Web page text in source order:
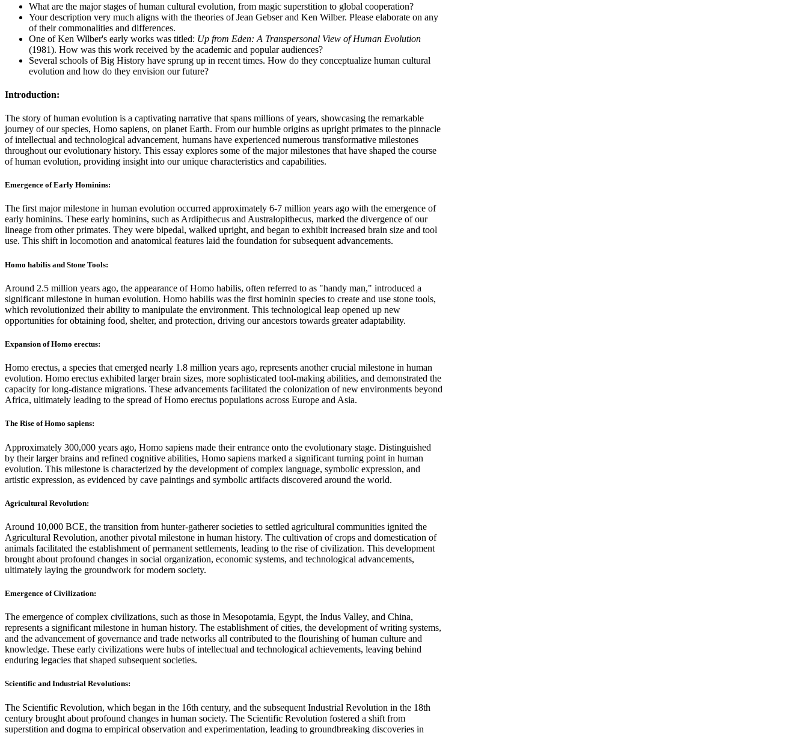
What are the major stages of human cultural evolution, from magic superstition to global cooperation?
Your description very much aligns with the theories of Jean Gebser and Ken Wilber. Please elaborate on any
of their commonalities and differences.
One of Ken Wilber's early works was titled: Up from Eden: A Transpersonal View of Human Evolution
(1981). How was this work received by the academic and popular audiences?
Several schools of Big History have sprung up in recent times. How do they conceptualize human cultural
evolution and how do they envision our future?
Introduction:
The story of human evolution is a captivating narrative that spans millions of years, showcasing the remarkable
journey of our species, Homo sapiens, on planet Earth. From our humble origins as upright primates to the pinnacle
of intellectual and technological advancement, humans have experienced numerous transformative milestones
throughout our evolutionary history. This essay explores some of the major milestones that have shaped the course
of human evolution, providing insight into our unique characteristics and capabilities.
Emergence of Early Hominins:
The first major milestone in human evolution occurred approximately 6-7 million years ago with the emergence of
early hominins. These early hominins, such as Ardipithecus and Australopithecus, marked the divergence of our
lineage from other primates. They were bipedal, walked upright, and began to exhibit increased brain size and tool
use. This shift in locomotion and anatomical features laid the foundation for subsequent advancements.
Homo habilis and Stone Tools:
Around 2.5 million years ago, the appearance of Homo habilis, often referred to as "handy man," introduced a
significant milestone in human evolution. Homo habilis was the first hominin species to create and use stone tools,
which revolutionized their ability to manipulate the environment. This technological leap opened up new
opportunities for obtaining food, shelter, and protection, driving our ancestors towards greater adaptability.
Expansion of Homo erectus:
Homo erectus, a species that emerged nearly 1.8 million years ago, represents another crucial milestone in human
evolution. Homo erectus exhibited larger brain sizes, more sophisticated tool-making abilities, and demonstrated the
capacity for long-distance migrations. These advancements facilitated the colonization of new environments beyond
Africa, ultimately leading to the spread of Homo erectus populations across Europe and Asia.
The Rise of Homo sapiens:
Approximately 300,000 years ago, Homo sapiens made their entrance onto the evolutionary stage. Distinguished
by their larger brains and refined cognitive abilities, Homo sapiens marked a significant turning point in human
evolution. This milestone is characterized by the development of complex language, symbolic expression, and
artistic expression, as evidenced by cave paintings and symbolic artifacts discovered around the world.
Agricultural Revolution:
Around 10,000 BCE, the transition from hunter-gatherer societies to settled agricultural communities ignited the
Agricultural Revolution, another pivotal milestone in human history. The cultivation of crops and domestication of
animals facilitated the establishment of permanent settlements, leading to the rise of civilization. This development
brought about profound changes in social organization, economic systems, and technological advancements,
ultimately laying the groundwork for modern society.
Emergence of Civilization:
The emergence of complex civilizations, such as those in Mesopotamia, Egypt, the Indus Valley, and China,
represents a significant milestone in human history. The establishment of cities, the development of writing systems,
and the advancement of governance and trade networks all contributed to the flourishing of human culture and
knowledge. These early civilizations were hubs of intellectual and technological achievements, leaving behind
enduring legacies that shaped subsequent societies.
Scientific and Industrial Revolutions:
The Scientific Revolution, which began in the 16th century, and the subsequent Industrial Revolution in the 18th
century brought about profound changes in human society. The Scientific Revolution fostered a shift from
superstition and dogma to empirical observation and experimentation, leading to groundbreaking discoveries in